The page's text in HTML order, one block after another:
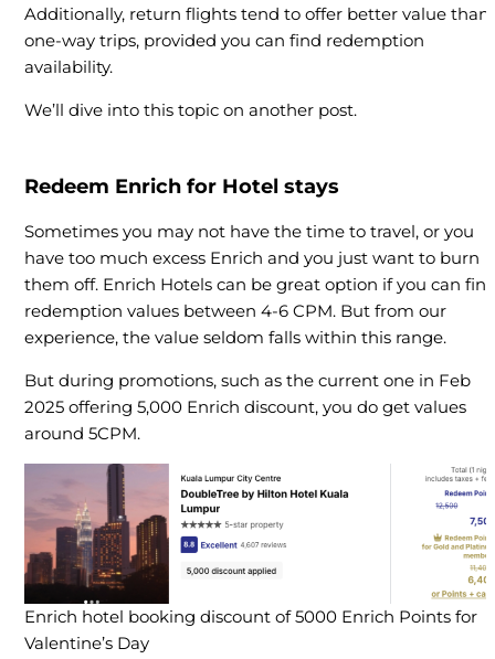
Additionally, return flights tend to offer better value than
one-way trips, provided you can find redemption
availability.
We’ll dive into this topic on another post.
Redeem Enrich for Hotel stays
Sometimes you may not have the time to travel, or you
have too much excess Enrich and you just want to burn
them off. Enrich Hotels can be great option if you can
redemption values between 4-6 CPM. But from our
experience, the value seldom falls within this range.
But during promotions, such as the current one in Feb
2025 offering 5,000 Enrich discount, you do get values
around 5CPM.
Enrich hotel booking discount of 5000 Enrich Points for
Valentine’s Day